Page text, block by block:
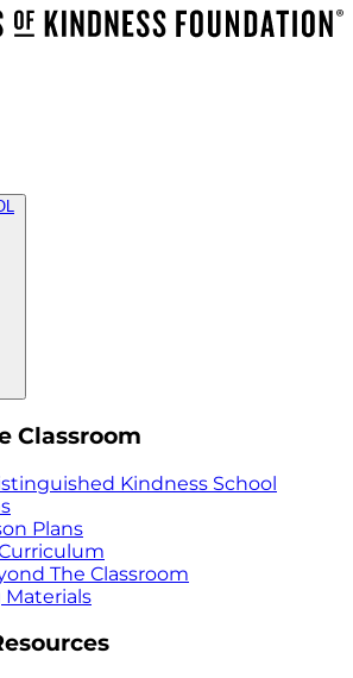
Classroom
Kindness School
Plans
The Classroom
Materials